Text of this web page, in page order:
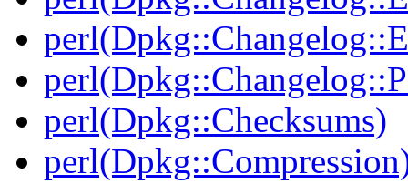
perl(Dpkg::Checksums)